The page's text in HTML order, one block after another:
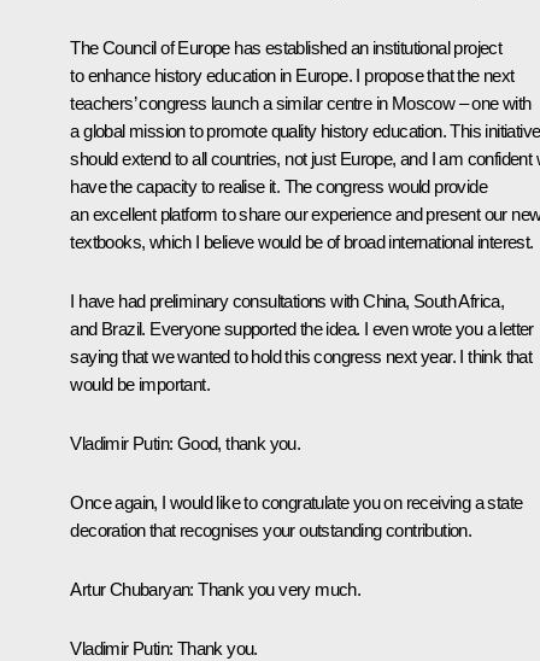
The Council of Europe has established an institutional project
to enhance history education in Europe. I propose that the next
teachers’ congress launch a similar centre in Moscow – one with
a global mission to promote quality history education. This initiative
should extend to all countries, not just Europe, and I am confident
have the capacity to realise it. The congress would provide
an excellent platform to share our experience and present our
textbooks, which I believe would be of broad international interest.
I have had preliminary consultations with China, South Africa,
and Brazil. Everyone supported the idea. I even wrote you a letter
saying that we wanted to hold this congress next year. I think that
would be important.
Vladimir Putin: Good, thank you.
Once again, I would like to congratulate you on receiving a state
decoration that recognises your outstanding contribution.
Artur Chubaryan: Thank you very much.
Vladimir Putin: Thank you.